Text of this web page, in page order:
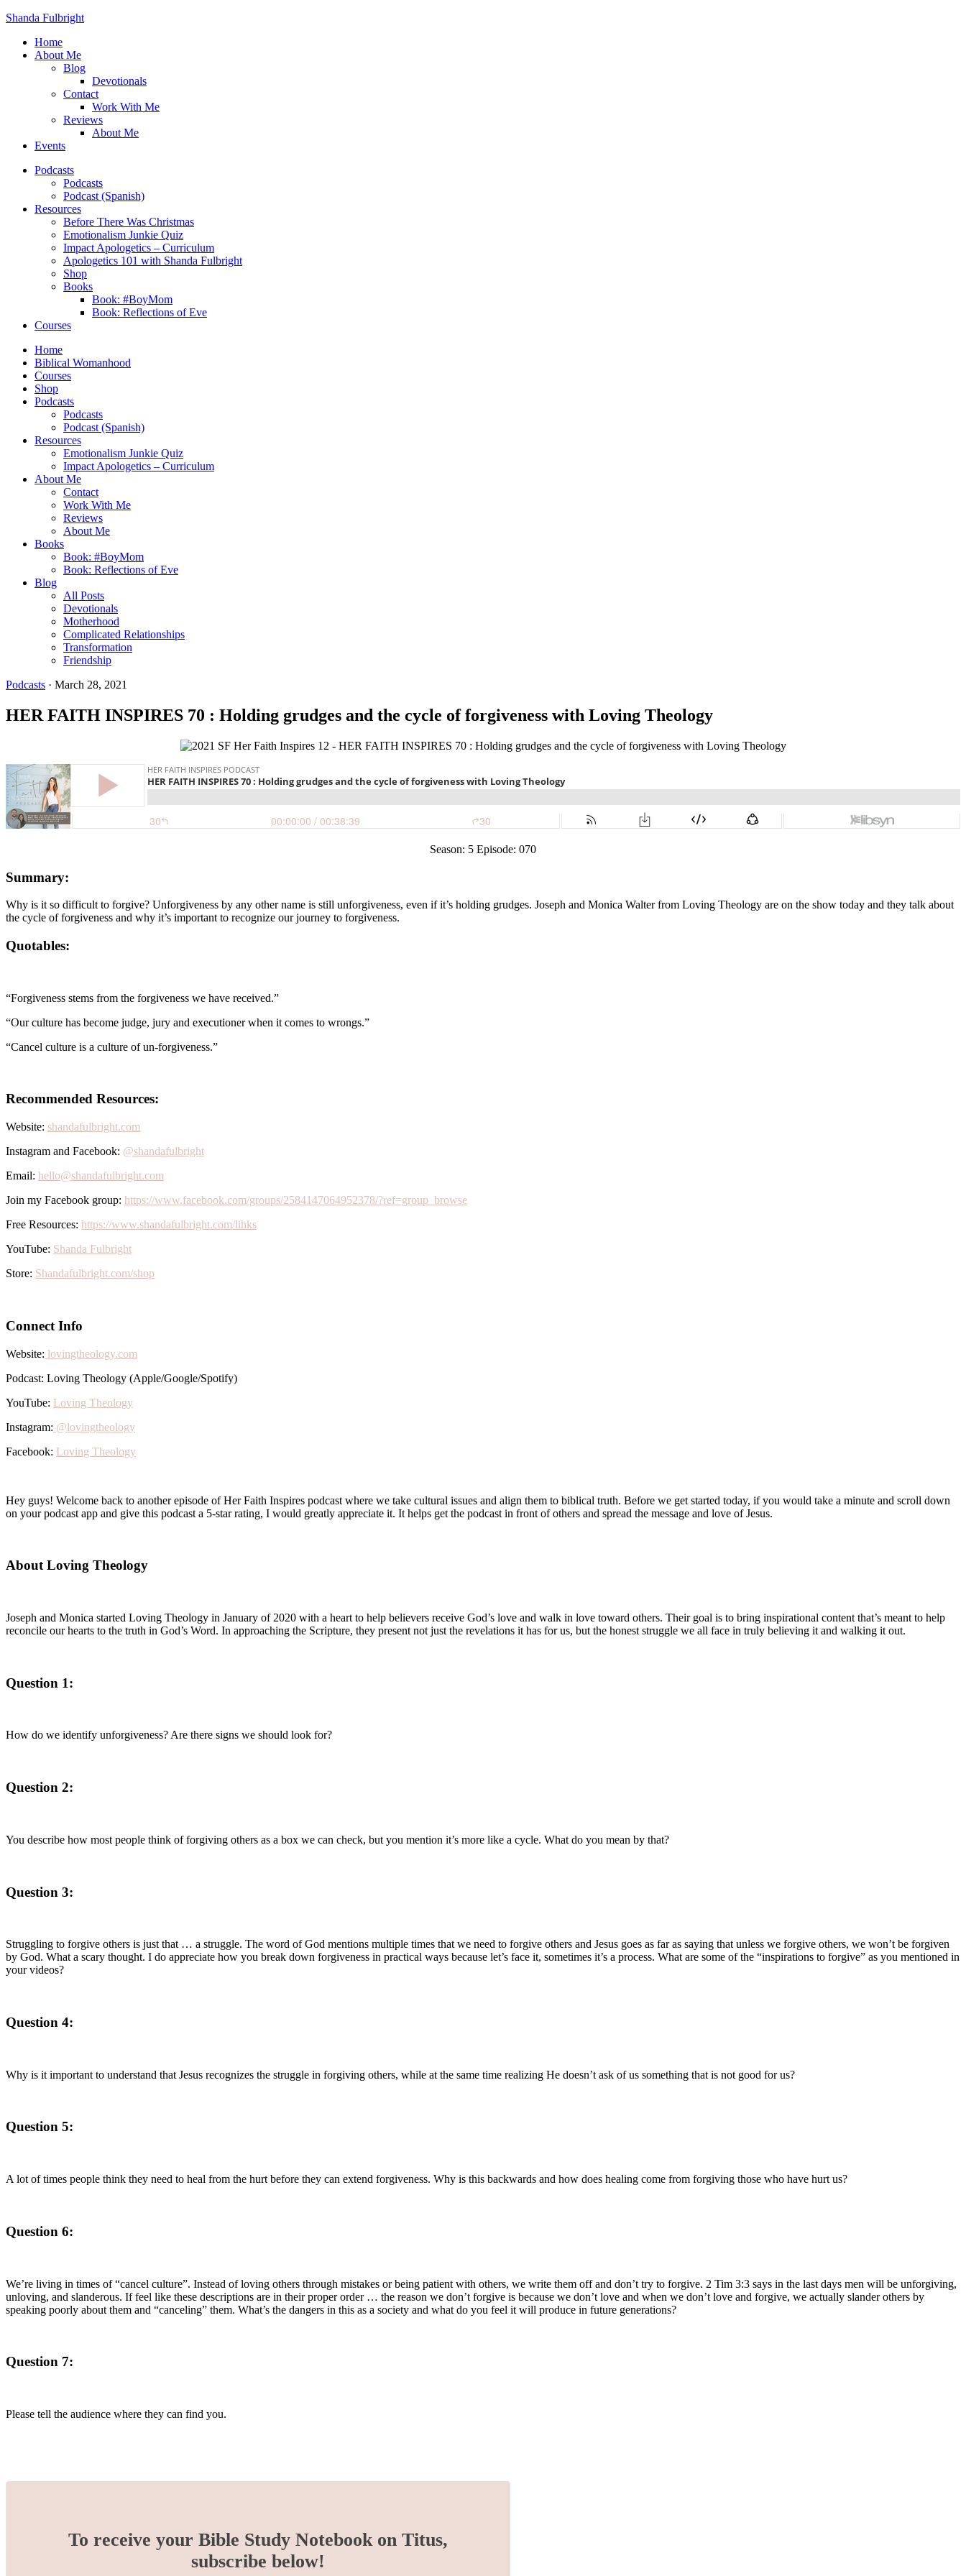
Shanda Fulbright
Home
About Me
Blog
Devotionals
Contact
Work With Me
Reviews
About Me
Events
Podcasts
Podcasts
Podcast (Spanish)
Resources
Before There Was Christmas
Emotionalism Junkie Quiz
Impact Apologetics – Curriculum
Apologetics 101 with Shanda Fulbright
Shop
Books
Book: #BoyMom
Book: Reflections of Eve
Courses
Home
Biblical Womanhood
Courses
Shop
Podcasts
Podcasts
Podcast (Spanish)
Resources
Emotionalism Junkie Quiz
Impact Apologetics – Curriculum
About Me
Contact
Work With Me
Reviews
About Me
Books
Book: #BoyMom
Book: Reflections of Eve
Blog
All Posts
Devotionals
Motherhood
Complicated Relationships
Transformation
Friendship
Podcasts · March 28, 2021
HER FAITH INSPIRES 70 : Holding grudges and the cycle of forgiveness with Loving Theology
Season: 5 Episode: 070
Summary:
Why is it so difficult to forgive? Unforgiveness by any other name is still unforgiveness, even if it’s holding grudges. Joseph and Monica Walter from Loving Theology are on the show today and they talk about
the cycle of forgiveness and why it’s important to recognize our journey to forgiveness.
Quotables:
“Forgiveness stems from the forgiveness we have received.”
“Our culture has become judge, jury and executioner when it comes to wrongs.”
“Cancel culture is a culture of un-forgiveness.”
Recommended Resources:
Website: shandafulbright.com
Instagram and Facebook: @shandafulbright
Email: hello@shandafulbright.com
Join my Facebook group: https://www.facebook.com/groups/2584147064952378/?ref=group_browse
Free Resources: https://www.shandafulbright.com/lihks
YouTube: Shanda Fulbright
Store: Shandafulbright.com/shop
Connect Info
Website: lovingtheology.com
Podcast: Loving Theology (Apple/Google/Spotify)
YouTube: Loving Theology
Instagram: @lovingtheology
Facebook: Loving Theology
Hey guys! Welcome back to another episode of Her Faith Inspires podcast where we take cultural issues and align them to biblical truth. Before we get started today, if you would take a minute and scroll down
on your podcast app and give this podcast a 5-star rating, I would greatly appreciate it. It helps get the podcast in front of others and spread the message and love of Jesus.
About Loving Theology
Joseph and Monica started Loving Theology in January of 2020 with a heart to help believers receive God’s love and walk in love toward others. Their goal is to bring inspirational content that’s meant to help
reconcile our hearts to the truth in God’s Word. In approaching the Scripture, they present not just the revelations it has for us, but the honest struggle we all face in truly believing it and walking it out.
Question 1:
How do we identify unforgiveness? Are there signs we should look for?
Question 2:
You describe how most people think of forgiving others as a box we can check, but you mention it’s more like a cycle. What do you mean by that?
Question 3:
Struggling to forgive others is just that … a struggle. The word of God mentions multiple times that we need to forgive others and Jesus goes as far as saying that unless we forgive others, we won’t be forgiven
by God. What a scary thought. I do appreciate how you break down forgiveness in practical ways because let’s face it, sometimes it’s a process. What are some of the “inspirations to forgive” as you mentioned in
your videos?
Question 4:
Why is it important to understand that Jesus recognizes the struggle in forgiving others, while at the same time realizing He doesn’t ask of us something that is not good for us?
Question 5:
A lot of times people think they need to heal from the hurt before they can extend forgiveness. Why is this backwards and how does healing come from forgiving those who have hurt us?
Question 6:
We’re living in times of “cancel culture”. Instead of loving others through mistakes or being patient with others, we write them off and don’t try to forgive. 2 Tim 3:3 says in the last days men will be unforgiving,
unloving, and slanderous. If feel like these descriptions are in their proper order … the reason we don’t forgive is because we don’t love and when we don’t love and forgive, we actually slander others by
speaking poorly about them and “canceling” them. What’s the dangers in this as a society and what do you feel it will produce in future generations?
Question 7:
Please tell the audience where they can find you.
To receive your Bible Study Notebook on Titus,
subscribe below!